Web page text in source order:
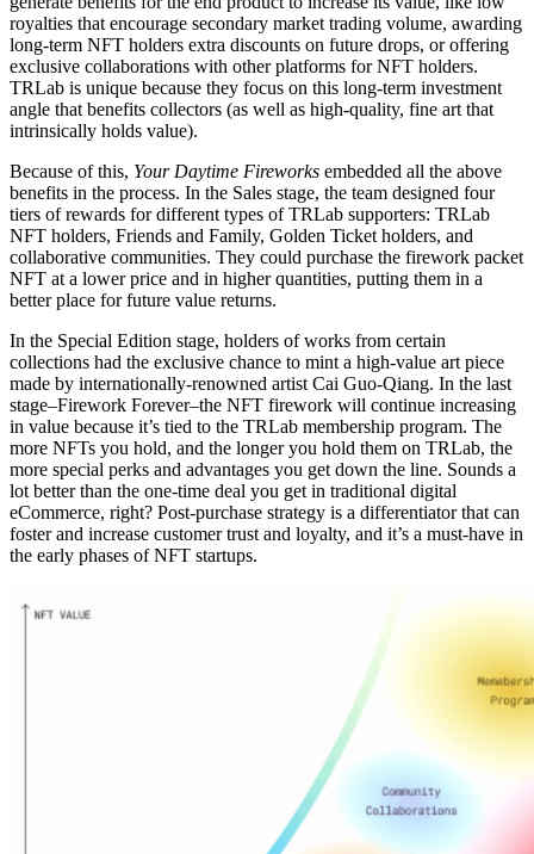
royalties that encourage secondary market trading volume, awarding
long-term NFT holders extra discounts on future drops, or offering
exclusive collaborations with other platforms for NFT holders.
TRLab is unique because they focus on this long-term investment
angle that benefits collectors (as well as high-quality, fine art that
intrinsically holds value).
Because of this, Your Daytime Fireworks embedded all the above
benefits in the process. In the Sales stage, the team designed four
tiers of rewards for different types of TRLab supporters: TRLab
NFT holders, Friends and Family, Golden Ticket holders, and
collaborative communities. They could purchase the firework packet
NFT at a lower price and in higher quantities, putting them in a
better place for future value returns.
In the Special Edition stage, holders of works from certain
collections had the exclusive chance to mint a high-value art piece
made by internationally-renowned artist Cai Guo-Qiang. In the last
stage–Firework Forever–the NFT firework will continue increasing
in value because it’s tied to the TRLab membership program. The
more NFTs you hold, and the longer you hold them on TRLab, the
more special perks and advantages you get down the line. Sounds a
lot better than the one-time deal you get in traditional digital
eCommerce, right? Post-purchase strategy is a differentiator that can
foster and increase customer trust and loyalty, and it’s a must-have in
the early phases of NFT startups.